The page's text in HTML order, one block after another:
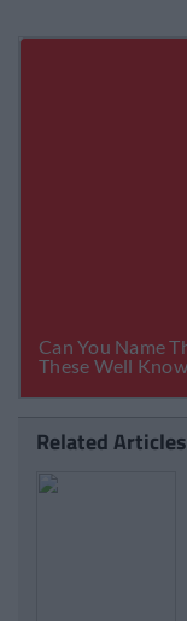
Related Articles